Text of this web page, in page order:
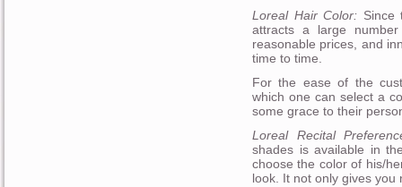
Loreal Hair Color: Since
attracts a large
reasonable prices, and
time to time.
For the ease of the
which one can select a
some grace to their
Loreal Recital
shades is available in
choose the color of his/
look. It not only gives you